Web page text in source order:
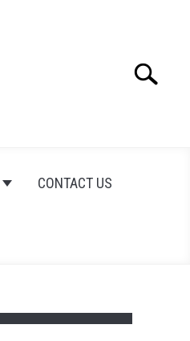
Search
CONTACT US